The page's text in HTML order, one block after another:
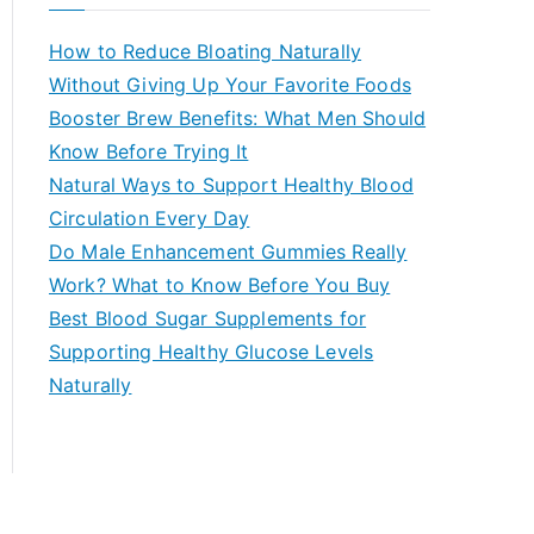
How to Reduce Bloating Naturally
Without Giving Up Your Favorite Foods
Booster Brew Benefits: What Men Should
Know Before Trying It
Natural Ways to Support Healthy Blood
Circulation Every Day
Do Male Enhancement Gummies Really
Work? What to Know Before You Buy
Best Blood Sugar Supplements for
Supporting Healthy Glucose Levels
Naturally